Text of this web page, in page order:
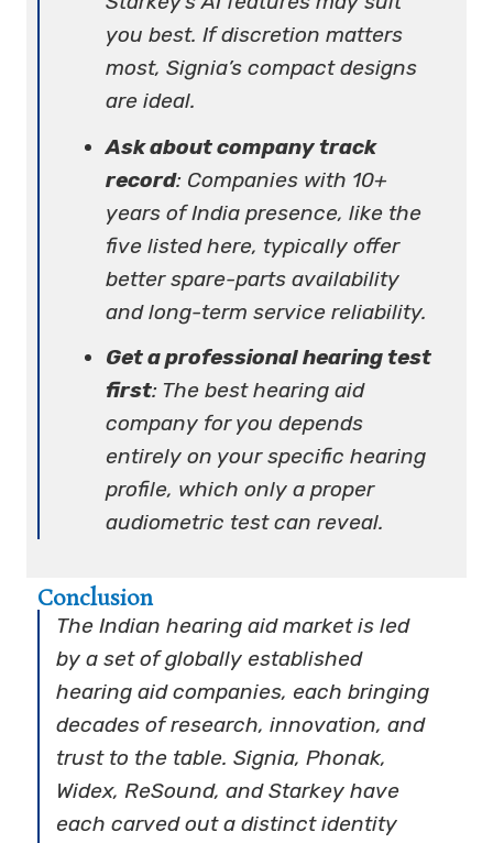
you best. If discretion matters
most, Signia’s compact designs
are ideal.
Ask about company track
record: Companies with 10+
years of India presence, like the
five listed here, typically offer
better spare-parts availability
and long-term service reliability.
Get a professional hearing test
first: The best hearing aid
company for you depends
entirely on your specific hearing
profile, which only a proper
audiometric test can reveal.
Conclusion
The Indian hearing aid market is led
by a set of globally established
hearing aid companies, each bringing
decades of research, innovation, and
trust to the table. Signia, Phonak,
Widex, ReSound, and Starkey have
each carved out a distinct identity